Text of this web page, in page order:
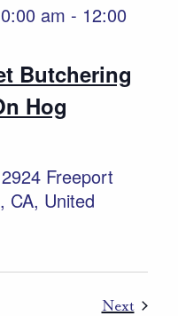
Butchering
Hog
am - 12:00
2924 Freeport
CA, United
Next